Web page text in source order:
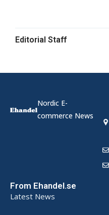
Editorial Staff
Nordic E-
commerce News
From Ehandel.se
Latest News